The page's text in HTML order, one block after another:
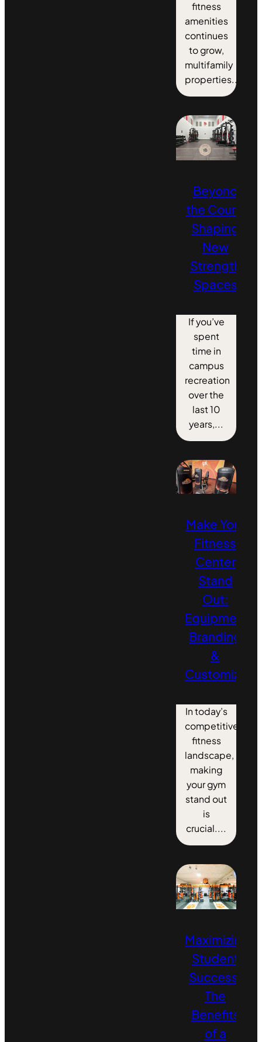
fitness
amenities
continues
to grow,
multifamily
properties...
Beyond
the Court:
Shaping
New
Strength
Spaces
If you’ve
spent
time in
campus
recreation
over the
last 10
years,...
Make Your
Fitness
Center
Stand
Out:
Equipment
Branding
&
In today’s
competitive
fitness
landscape,
making
your gym
stand out
is
crucial....
Maximizing
Student
Success:
The
Benefits
of a